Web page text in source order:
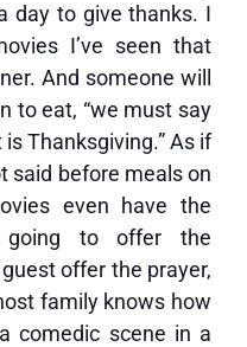
day to give thanks. I
I’ve seen that
And someone will
to eat, “we must say
Thanksgiving.” As if
said before meals on
even have the
going to offer the
offer the prayer,
family knows how
comedic scene in a